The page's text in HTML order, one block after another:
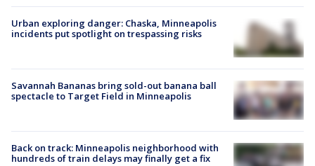
Urban exploring danger: Chaska, Minneapolis
incidents put spotlight on trespassing risks
Savannah Bananas bring sold-out banana ball
spectacle to Target Field in Minneapolis
Back on track: Minneapolis neighborhood with
hundreds of train delays may finally get a fix